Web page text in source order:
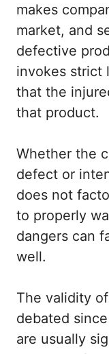
makes
market, and
defective
invokes strict
that the
that product.
Whether the
defect or
does not
to properly
dangers can
well.
The validity
debated
are usually